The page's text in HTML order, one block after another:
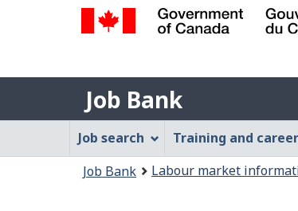
Gouvernement
du
Canada
Job
Bank
Job Bank
Job
Bank
Menu
Job search Training and
Job Bank Labour market